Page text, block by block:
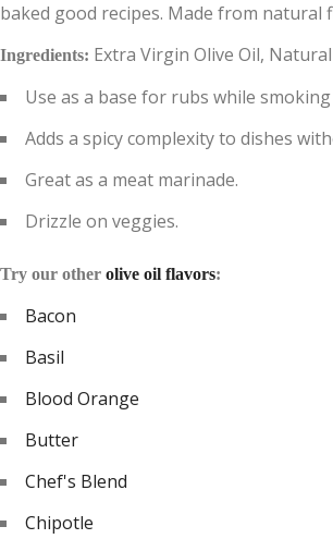
baked good recipes. Made from
Ingredients: Extra Virgin Olive Oil,
Use as a base for rubs while
Adds a spicy complexity to dishes
Great as a meat marinade.
Drizzle on veggies.
Try our other olive oil flavors:
Bacon
Basil
Blood Orange
Butter
Chef's Blend
Chipotle